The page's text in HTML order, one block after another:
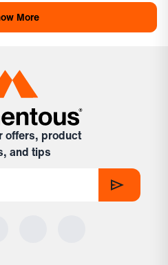
helpful.
Anna
not
More
offers, product
and tips